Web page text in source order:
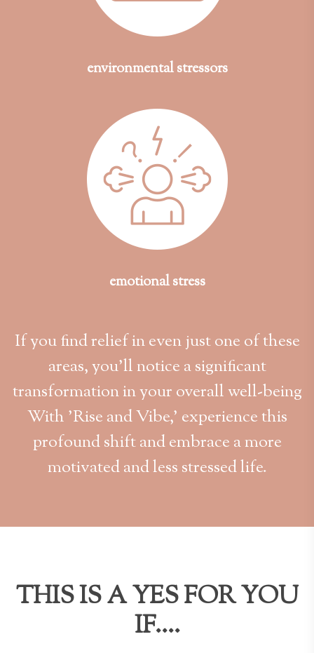
environmental stressors
emotional stress
If you find relief in even just one of these
areas, you'll notice a significant
transformation in your overall well-being
With 'Rise and Vibe,' experience this
profound shift and embrace a more
motivated and less stressed life.
THIS IS A YES FOR YOU
IF....